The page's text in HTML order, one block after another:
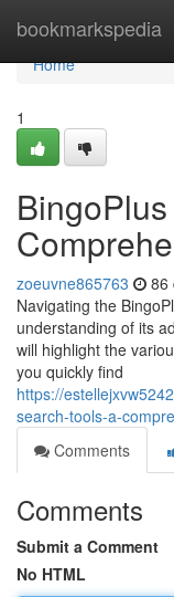
bookmarkspedia
Home
Home
1
zoeuvne865763 86
Navigating the
understanding of its
will highlight the
you quickly find
https://
search-tools-a-
Comments
Comments
Submit a Comment
No HTML